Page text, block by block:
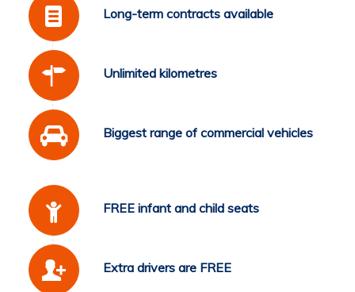
Long-term contracts available
Unlimited kilometres
Biggest range of commercial vehicles
FREE infant and child seats
Extra drivers are FREE